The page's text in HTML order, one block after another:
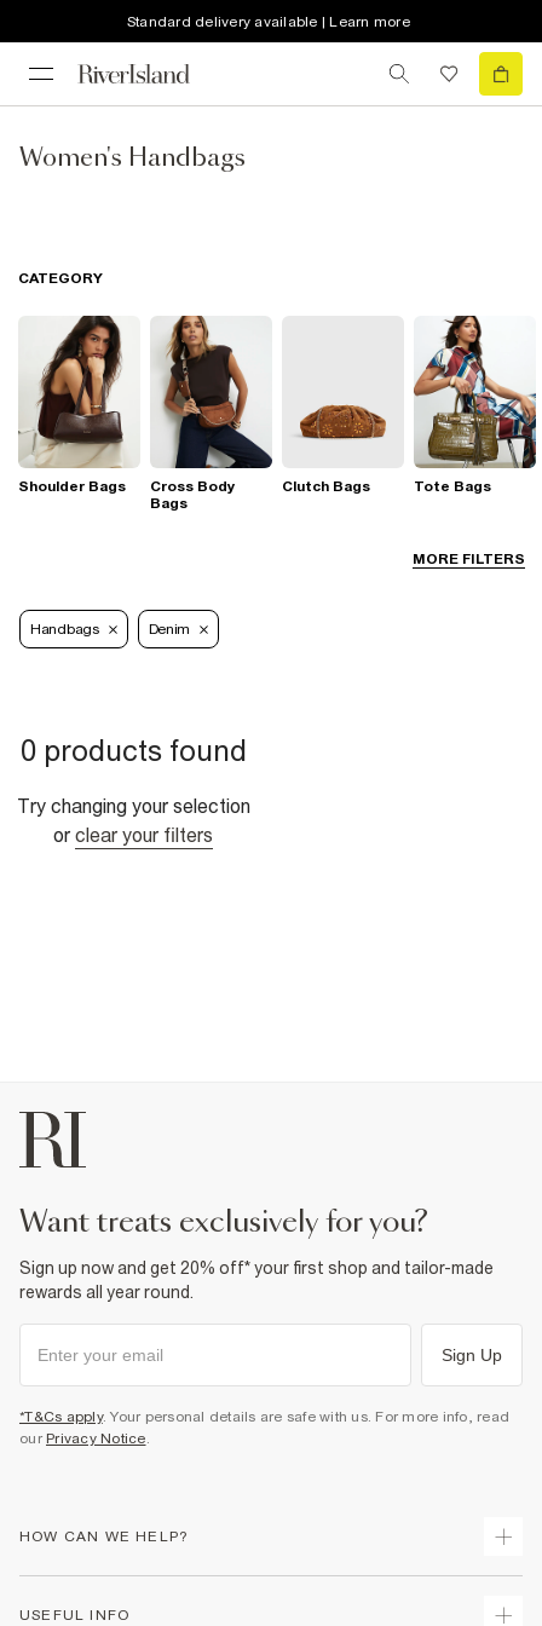
Standard delivery available | Learn more
Women's Handbags
MORE FILTERS
CATEGORY
Shoulder Bags
Cross Body
Bags
Clutch Bags Tote Bags
Handbags Denim
0 products found
Try changing your selection
or clear your filters
want treats exclusively for you?
Sign up now and get 20% off* your first shop and tailor-made
rewards all year round.
Sign Up
*T&Cs apply. Your personal details are safe with us. For more info, read
our Privacy Notice.
HOW CAN WE HELP?
USEFUL INFO